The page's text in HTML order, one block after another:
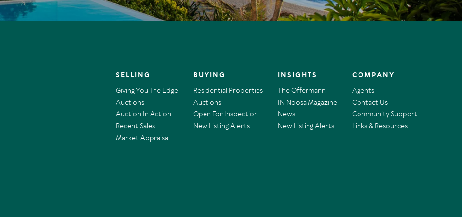
SELLING
Giving You The Edge
Auctions
Auction In Action
Recent Sales
Market Appraisal
BUYING
Residential Properties
Auctions
Open For Inspection
New Listing Alerts
INSIGHTS
The Offermann
IN Noosa Magazine
News
New Listing Alerts
COMPANY
Agents
Contact Us
Community Support
Links & Resources